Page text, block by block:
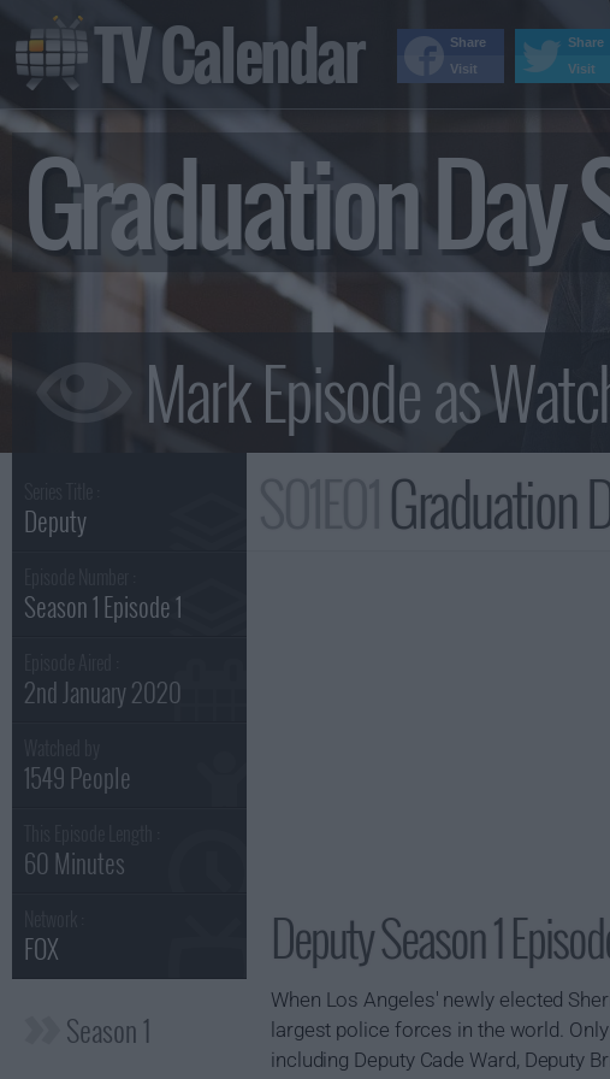
Graduation Day
Deputy
Season 1 Episode 1
2nd January 2020
1549 People
60 Minutes
FOX
Season 1
Graduation
Deputy Season 1
When Los Angeles' newly elected
largest police forces in the world.
including Deputy Cade Ward, Deputy
TV Calendar
Share
Visit
Share
Visit